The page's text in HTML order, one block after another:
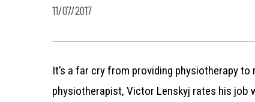
11/07/2017
It’s a far cry from providing physiotherapy
physiotherapist, Victor Lenskyj rates his job